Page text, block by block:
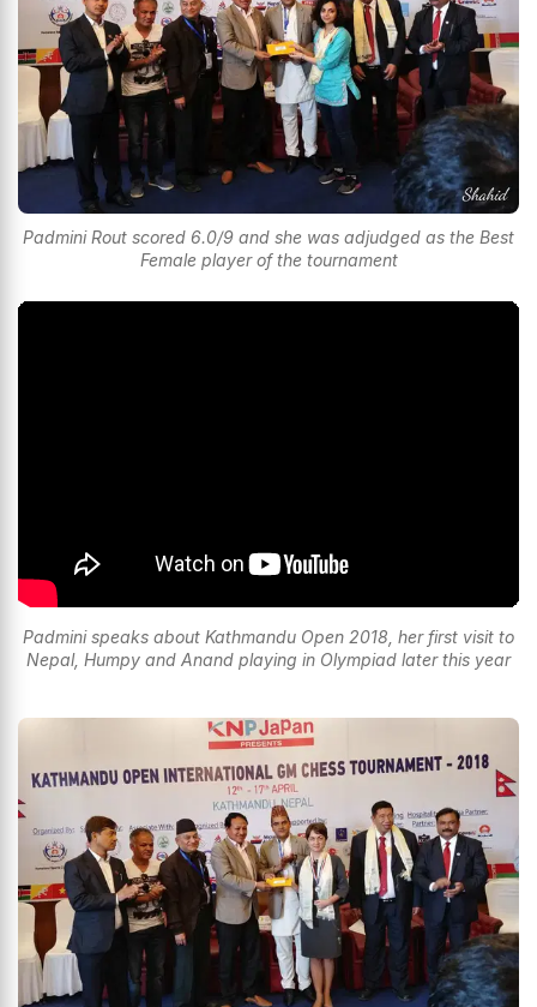
Padmini Rout scored 6.0/9 and she was adjudged as the Best
Female player of the tournament
Padmini speaks about Kathmandu Open 2018, her first visit to
Nepal, Humpy and Anand playing in Olympiad later this year